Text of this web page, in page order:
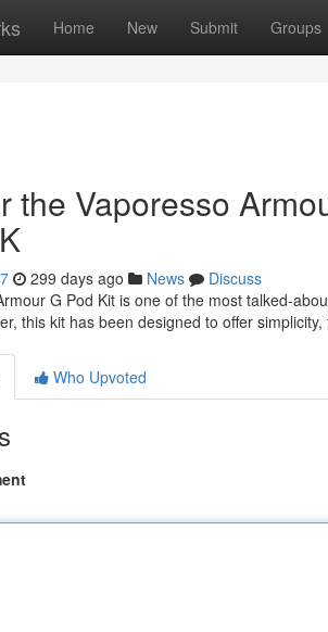
Home New Submit Groups
the Vaporesso
299 days ago News
Discuss
G Pod Kit is one of the most talked-
this kit has been designed to offer simplicity,
Who Upvoted